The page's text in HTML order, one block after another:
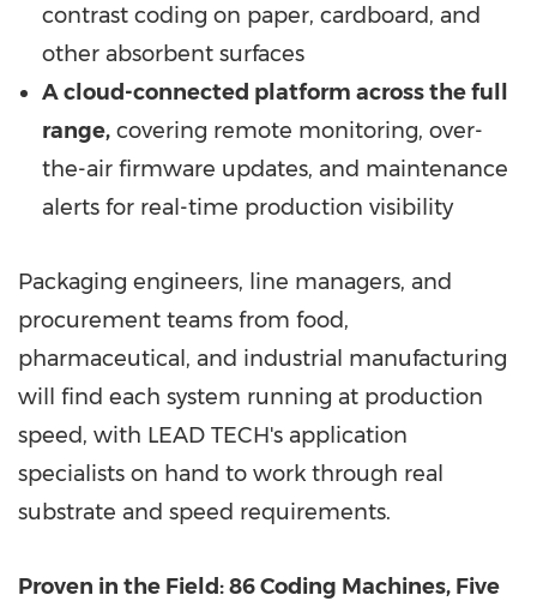
contrast coding on paper, cardboard, and
other absorbent surfaces
A cloud-connected platform across the full
range, covering remote monitoring, over-
the-air firmware updates, and maintenance
alerts for real-time production visibility
Packaging engineers, line managers, and
procurement teams from food,
pharmaceutical, and industrial manufacturing
will find each system running at production
speed, with LEAD TECH's application
specialists on hand to work through real
substrate and speed requirements.
Proven in the Field: 86 Coding Machines, Five